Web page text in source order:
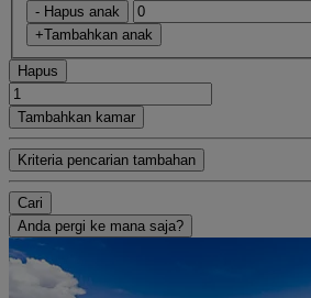
- Hapus anak
+Tambahkan anak
Hapus
Tambahkan kamar
Kriteria pencarian tambahan
Cari
Anda pergi ke mana saja?